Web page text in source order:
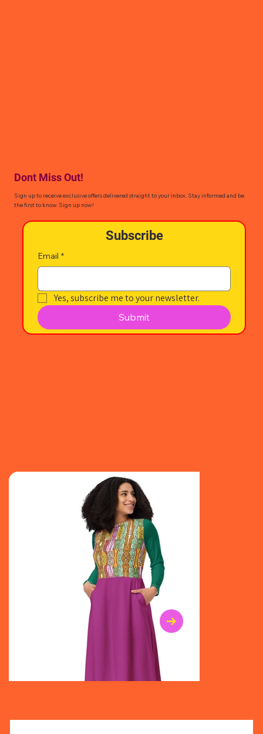
Dont Miss Out!
Sign up to receive exclusive offers delivered straight to your inbox. Stay informed and be
the first to know. Sign up now!
Subscribe
Email *
Yes, subscribe me to your newsletter.
Submit